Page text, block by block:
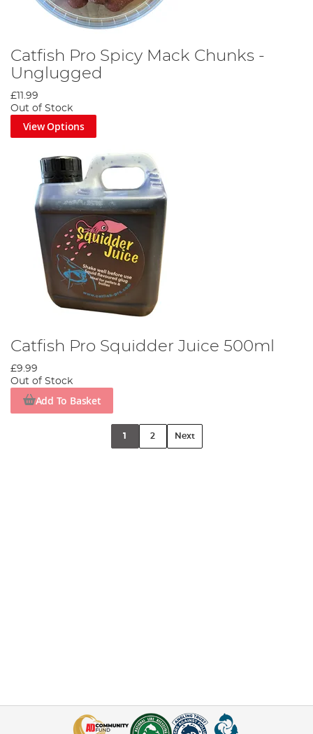
Catfish Pro Spicy Mack Chunks -
Unglugged
£11.99
Out of Stock
View Options
Catfish Pro Squidder Juice 500ml
£9.99
Out of Stock
Add To Basket
1 2 Next